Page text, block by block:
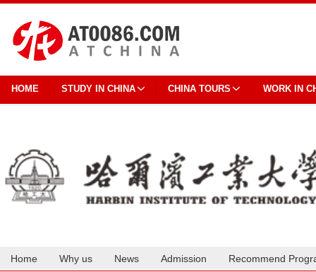
HOME STUDY IN CHINA CHINA TOURS WORK IN
Home Why us News Admission Recommend